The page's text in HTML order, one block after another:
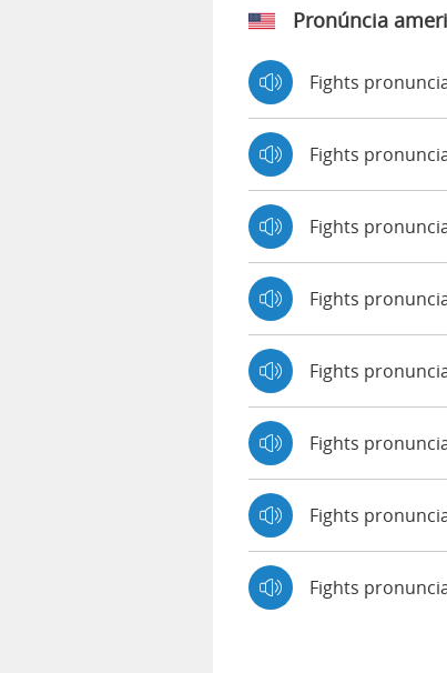
Pronúncia
Fights
Fights
Fights
Fights
Fights
Fights
Fights
Fights